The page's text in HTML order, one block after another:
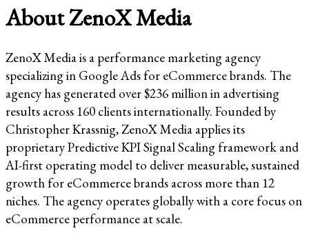
About ZenoX Media
ZenoX Media is a performance marketing agency
specializing in Google Ads for eCommerce brands. The
agency has generated over $236 million in advertising
results across 160 clients internationally. Founded by
Christopher Krassnig, ZenoX Media applies its
proprietary Predictive KPI Signal Scaling framework and
AI-first operating model to deliver measurable, sustained
growth for eCommerce brands across more than 12
niches. The agency operates globally with a core focus on
eCommerce performance at scale.